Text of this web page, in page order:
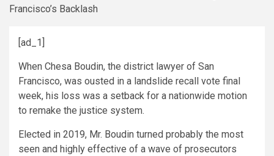
[ad_1]
When Chesa Boudin, the district lawyer of San
Francisco, was ousted in a landslide recall vote final
week, his loss was a setback for a nationwide motion
to remake the justice system.
Elected in 2019, Mr. Boudin turned probably the most
seen and highly effective of a wave of prosecutors